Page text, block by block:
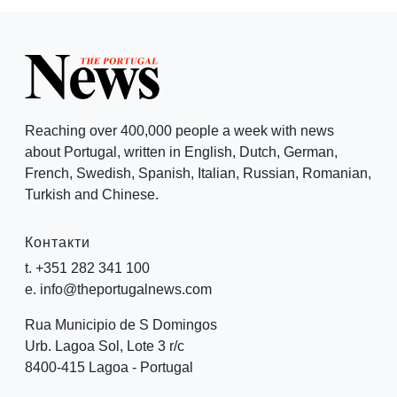
Reaching over 400,000 people a week with news
about Portugal, written in English, Dutch, German,
French, Swedish, Spanish, Italian, Russian, Romanian,
Turkish and Chinese.
Контакти
t. +351 282 341 100
e. info@theportugalnews.com
Rua Municipio de S Domingos
Urb. Lagoa Sol, Lote 3 r/c
8400-415 Lagoa - Portugal